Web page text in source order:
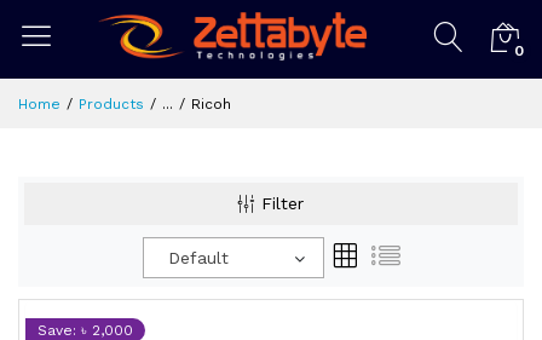
0
Home Products ... Ricoh
Filter
Default
Save: ৳ 2,000